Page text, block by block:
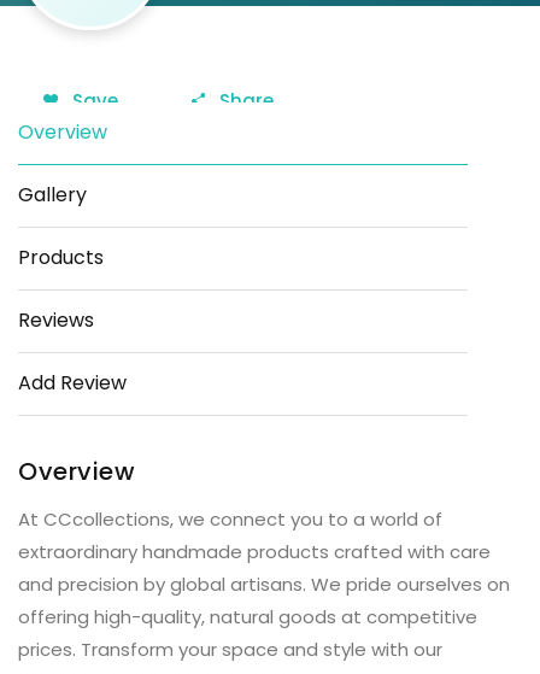
Save Share
Overview
Gallery
Products
Reviews
Add Review
Overview
At CCcollections, we connect you to a world of
extraordinary handmade products crafted with care
and precision by global artisans. We pride ourselves on
offering high-quality, natural goods at competitive
prices. Transform your space and style with our